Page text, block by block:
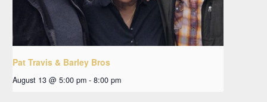
Pat Travis & Barley Bros
August 13 @ 5:00 pm - 8:00 pm